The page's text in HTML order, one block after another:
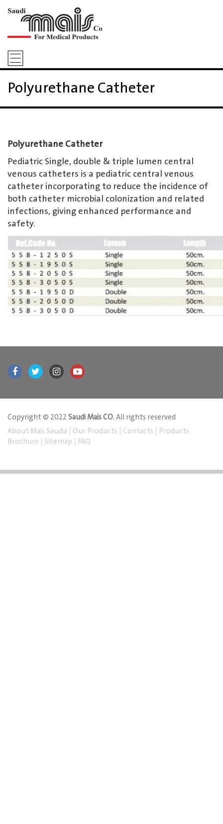
Polyurethane Catheter
Polyurethane Catheter
Pediatric Single, double & triple lumen central
venous catheters is a pediatric central venous
catheter incorporating to reduce the incidence of
both catheter microbial colonization and related
infections, giving enhanced performance and
safety.
Copyright © 2022Saudi Mais CO. All rights reserved
About Mais Saudia | Our Products | Contacts | Products
Brochure | Sitemap | FAQ